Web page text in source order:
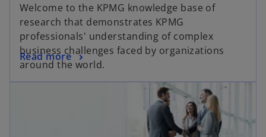
Welcome to the KPMG knowledge base of
research that demonstrates KPMG
professionals' understanding of complex
business challenges faced by organizations
around the world.
Read more